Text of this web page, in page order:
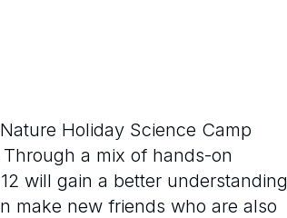
Holiday Science Camp
a mix of hands-on
will gain a better understanding
make new friends who are also